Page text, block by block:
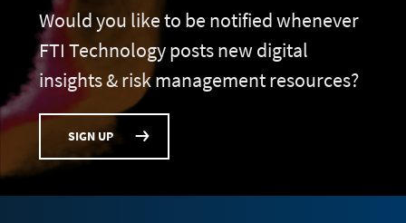
Would you like to be notified whenever
FTI Technology posts new digital
insights & risk management resources?
SIGN UP